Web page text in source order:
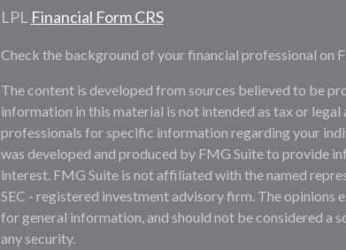
LPL Financial Form CRS
Check the background of your financial professional on
The content is developed from sources believed to be
information in this material is not intended as tax or legal
professionals for specific information regarding your
was developed and produced by FMG Suite to provide
interest. FMG Suite is not affiliated with the named
SEC - registered investment advisory firm. The opinions
for general information, and should not be considered a
any security.